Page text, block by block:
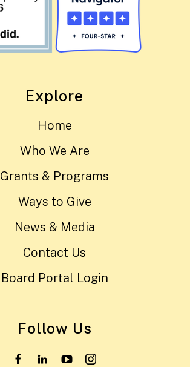
Explore
Home
Who We Are
Grants & Programs
Ways to Give
News & Media
Contact Us
Board Portal Login
Follow Us